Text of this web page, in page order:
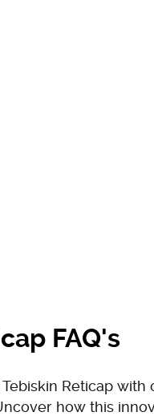
FAQ's
Reticap with
how this